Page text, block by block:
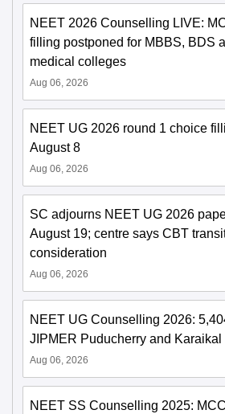
NEET 2026 Counselling LIVE:
filling postponed for MBBS, BDS
medical colleges
Aug 06, 2026
NEET UG 2026 round 1 choice
August 8
Aug 06, 2026
SC adjourns NEET UG 2026
August 19; centre says CBT
consideration
Aug 06, 2026
NEET UG Counselling 2026:
JIPMER Puducherry and Karaikal
Aug 06, 2026
NEET SS Counselling 2025: